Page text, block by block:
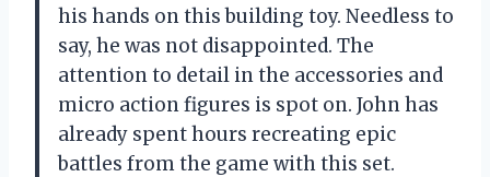
his hands on this building toy. Needless to
say, he was not disappointed. The
attention to detail in the accessories and
micro action figures is spot on. John has
already spent hours recreating epic
battles from the game with this set.